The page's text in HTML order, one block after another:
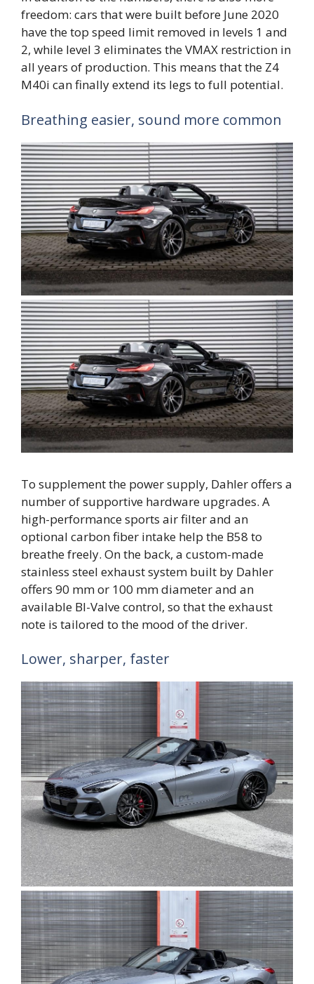
freedom: cars that were built before June 2020
have the top speed limit removed in levels 1 and
2, while level 3 eliminates the VMAX restriction in
all years of production. This means that the Z4
M40i can finally extend its legs to full potential.
Breathing easier, sound more common
To supplement the power supply, Dahler offers a
number of supportive hardware upgrades. A
high-performance sports air filter and an
optional carbon fiber intake help the B58 to
breathe freely. On the back, a custom-made
stainless steel exhaust system built by Dahler
offers 90 mm or 100 mm diameter and an
available BI-Valve control, so that the exhaust
note is tailored to the mood of the driver.
Lower, sharper, faster